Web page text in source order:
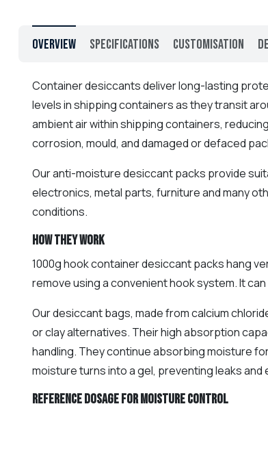
Overview Specifications Customisation
Containerdesiccants deliver long-lasting
levels in shipping containers as they transit
ambient air within shipping containers,
corrosion, mould, and damaged or defaced
Our anti-moisture desiccant packs provide
electronics, metal parts, furniture and many
conditions.
How they work
1000g hook container desiccant packs hang
remove using a convenient hook system. It
Our desiccant bags, made from calcium
or clay alternatives. Their high absorption
handling. They continue absorbing moisture
moisture turns into a gel, preventing leaks
Reference dosage for Moisture Control